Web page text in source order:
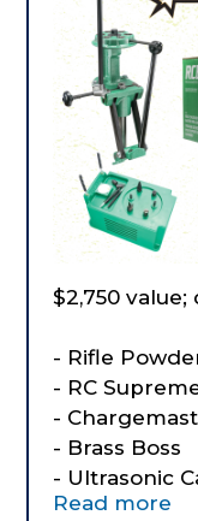
$2,750
- Rifle
- RC
-
- Brass Boss
- Ultrasonic
- Turret Press
Read more